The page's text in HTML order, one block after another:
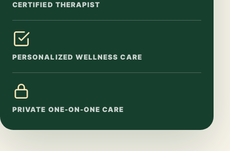
CERTIFIED THERAPIST
PERSONALIZED WELLNESS CARE
PRIVATE ONE-ON-ONE CARE